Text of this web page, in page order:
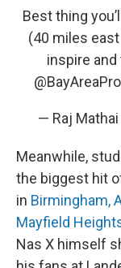
Best thing
(40 miles
inspire and
— Raj
Meanwhile,
the biggest hit
in Birmingham,
Mayfield
Nas X himself